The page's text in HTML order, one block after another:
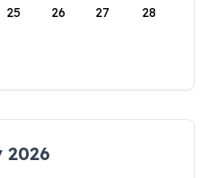
25 26 27 28
2026